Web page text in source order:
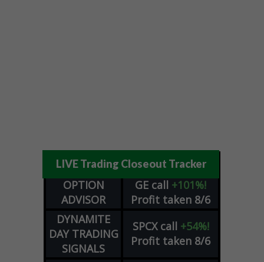
LIVE Trading Closeout Tracker
OPTION
ADVISOR
GE call +101%!
Profit taken 8/6
DYNAMITE
DAY TRADING
SIGNALS
SPCX call +54%!
Profit taken 8/6